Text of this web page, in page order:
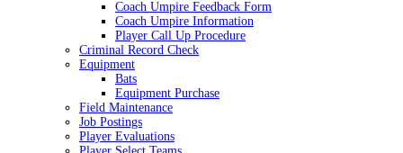
Coach Umpire Feedback Form
Coach Umpire Information
Player Call Up Procedure
Criminal Record Check
Equipment
Bats
Equipment Purchase
Field Maintenance
Job Postings
Player Evaluations